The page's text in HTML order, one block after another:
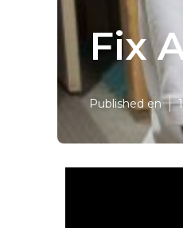
Fix
Published en